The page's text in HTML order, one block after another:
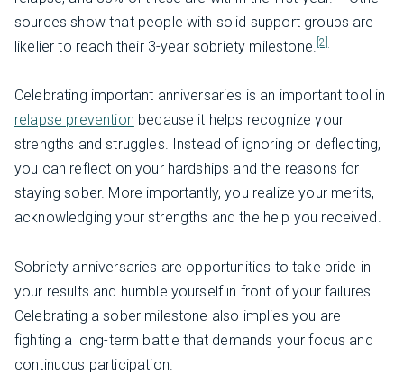
sources show that people with solid support groups are
likelier to reach their 3-year sobriety milestone. [2]
Celebrating important anniversaries is an important tool in
relapse prevention because it helps recognize your
strengths and struggles. Instead of ignoring or deflecting,
you can reflect on your hardships and the reasons for
staying sober. More importantly, you realize your merits,
acknowledging your strengths and the help you received.
Sobriety anniversaries are opportunities to take pride in
your results and humble yourself in front of your failures.
Celebrating a sober milestone also implies you are
fighting a long-term battle that demands your focus and
continuous participation.